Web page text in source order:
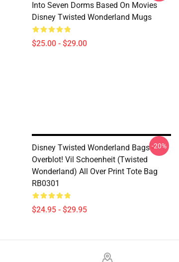
Into Seven Dorms Based On Movies
Disney Twisted Wonderland Mugs
$25.00 - $29.00
Disney Twisted Wonderland Bags -
Overblot! Vil Schoenheit (Twisted
Wonderland) All Over Print Tote Bag
RB0301
$24.95 - $29.95
-20%